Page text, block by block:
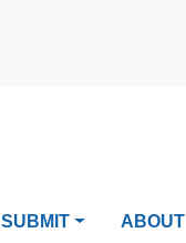
SUBMIT ABOUT